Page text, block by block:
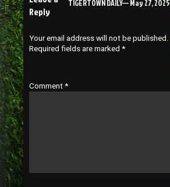
TIGERTOWN DAILY— May 27, 2025
Reply
Your email address will not be published.
Required fields are marked *
Comment *